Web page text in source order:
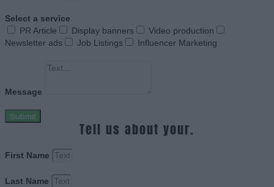
Select a service
PR Article
Display banners
Video production
Newsletter ads
Job Listings Influencer Marketing
Message
Submit
Tell us about your.
First Name
Last Name